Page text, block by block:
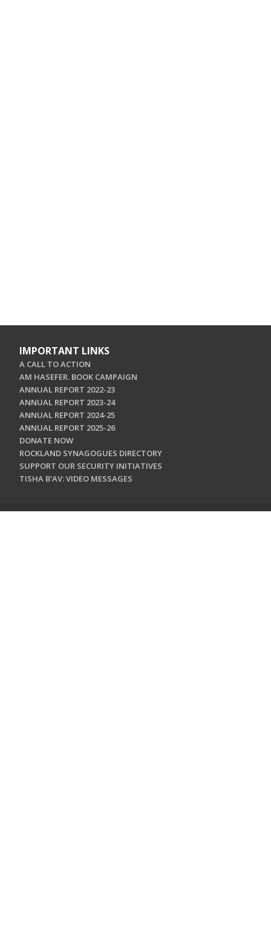
IMPORTANT LINKS
A CALL TO ACTION
AM HASEFER. BOOK CAMPAIGN
ANNUAL REPORT 2022-23
ANNUAL REPORT 2023-24
ANNUAL REPORT 2024-25
ANNUAL REPORT 2025-26
DONATE NOW
ROCKLAND SYNAGOGUES DIRECTORY
SUPPORT OUR SECURITY INITIATIVES
TISHA B'AV: VIDEO MESSAGES